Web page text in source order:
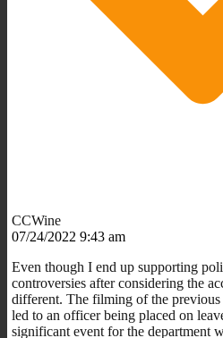
CCWine
07/24/2022 9:43 am
Even though I end up supporting
controversies after considering the
different. The filming of the
led to an officer being placed on
significant event for the department